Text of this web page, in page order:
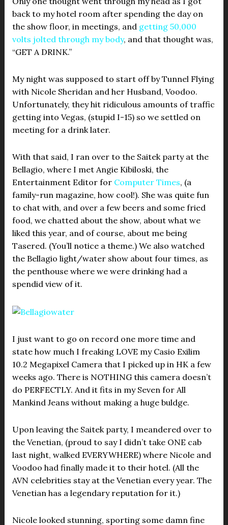
back to my hotel room after spending the day on
the show floor, in meetings, and getting 50,000
volts jolted through my body, and that thought was,
“GET A DRINK.”
My night was supposed to start off by Tunnel Flying
with Nicole Sheridan and her Husband, Voodoo.
Unfortunately, they hit ridiculous amounts of traffic
getting into Vegas, (stupid I-15) so we settled on
meeting for a drink later.
With that said, I ran over to the Saitek party at the
Bellagio, where I met Angie Kibiloski, the
Entertainment Editor for Computer Times, (a
family-run magazine, how cool!). She was quite fun
to chat with, and over a few beers and some fried
food, we chatted about the show, about what we
liked this year, and of course, about me being
Tasered. (You’ll notice a theme.) We also watched
the Bellagio light/water show about four times, as
the penthouse where we were drinking had a
spendid view of it.
I just want to go on record one more time and
state how much I freaking LOVE my Casio Exilim
10.2 Megapixel Camera that I picked up in HK a few
weeks ago. There is NOTHING this camera doesn’t
do PERFECTLY. And it fits in my Seven for All
Mankind Jeans without making a huge buldge.
Upon leaving the Saitek party, I meandered over to
the Venetian, (proud to say I didn’t take ONE cab
last night, walked EVERYWHERE) where Nicole and
Voodoo had finally made it to their hotel. (All the
AVN celebrities stay at the Venetian every year. The
Venetian has a legendary reputation for it.)
Nicole looked stunning, sporting some damn fine